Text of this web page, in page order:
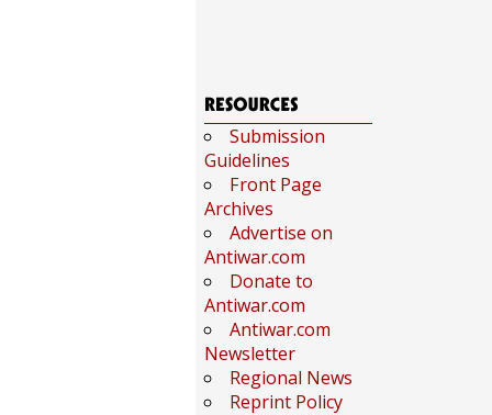
Submission
Guidelines
Front Page
Archives
Advertise on
Antiwar.com
Donate to
Antiwar.com
Antiwar.com
Newsletter
Regional News
Reprint Policy